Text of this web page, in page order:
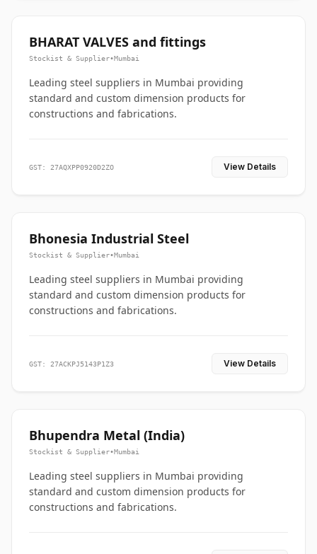
BHARAT VALVES and fittings
Stockist & Supplier•Mumbai
Leading steel suppliers in Mumbai providing
standard and custom dimension products for
constructions and fabrications.
GST: 27AQXPP0920D2ZO View Details
Bhonesia Industrial Steel
Stockist & Supplier•Mumbai
Leading steel suppliers in Mumbai providing
standard and custom dimension products for
constructions and fabrications.
GST: 27ACKPJ5143P1Z3 View Details
Bhupendra Metal (India)
Stockist & Supplier•Mumbai
Leading steel suppliers in Mumbai providing
standard and custom dimension products for
constructions and fabrications.